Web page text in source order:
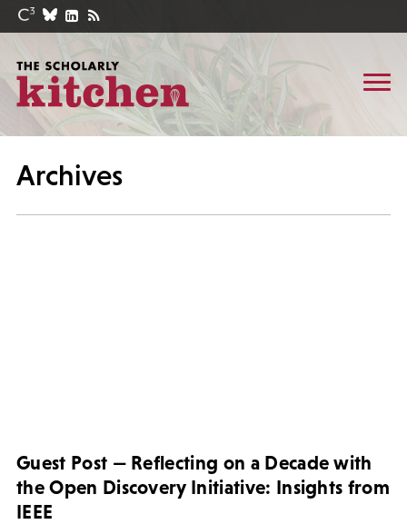
Archives
Guest Post — Reflecting on a Decade with
the Open Discovery Initiative: Insights from
IEEE